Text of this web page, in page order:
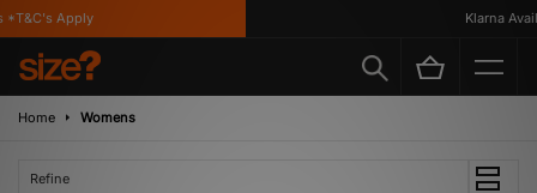
Apply Klarna
Home Womens
Refine